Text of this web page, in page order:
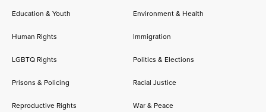
Education & Youth Environment & Health
Human Rights Immigration
LGBTQ Rights Politics & Elections
Prisons & Policing Racial Justice
Reproductive Rights War & Peace